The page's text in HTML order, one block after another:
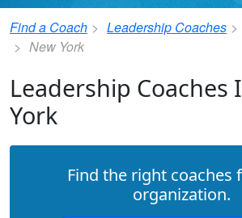
Find a Coach Leadership Coaches
New York
Leadership Coaches
York
Find the right coaches
organization.